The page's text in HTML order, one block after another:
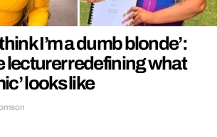
I’m a dumb blonde’:
lecturer redefining what
looks like